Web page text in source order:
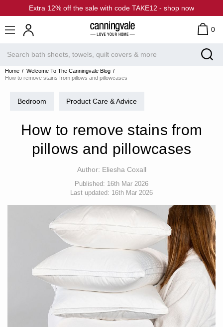
Extra 12% off the sale with code TAKE12 - shop now
0
Home
Welcome To The Canningvale Blog
How to remove stains from pillows and pillowcases
Bedroom Product Care & Advice
How to remove stains from
pillows and pillowcases
Author: Eliesha Coxall
Published: 16th Mar 2026
Last updated: 16th Mar 2026